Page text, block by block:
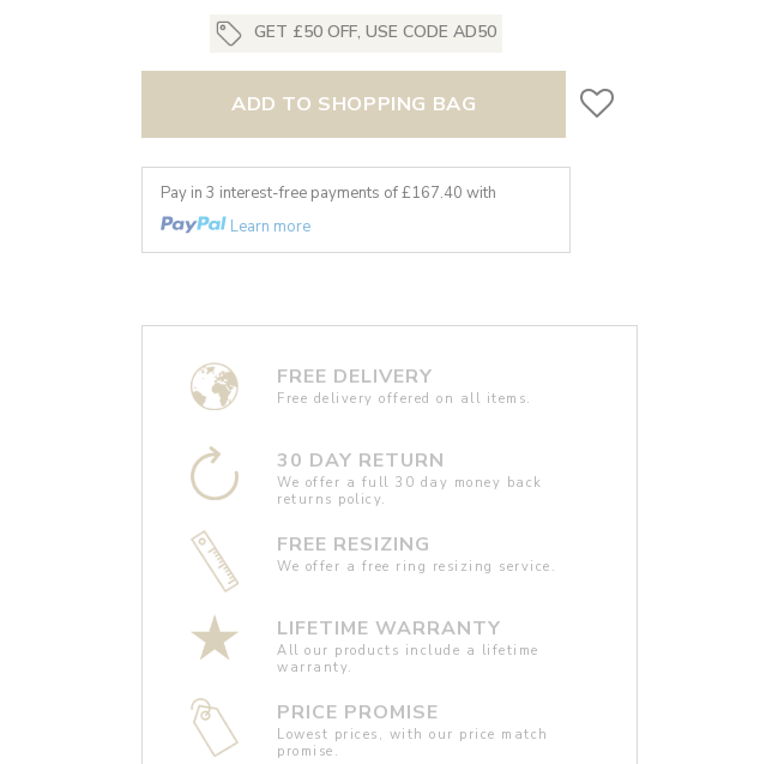
GET £50 OFF, USE CODE AD50
ADD TO SHOPPING BAG
Pay in 3 interest-free payments of £167.40 with
Learn more
FREE DELIVERY
Free delivery offered on all items.
30 DAY RETURN
We offer a full 30 day money back
returns policy.
FREE RESIZING
We offer a free ring resizing service.
LIFETIME WARRANTY
All our products include a lifetime
warranty.
PRICE PROMISE
Lowest prices, with our price match
promise.